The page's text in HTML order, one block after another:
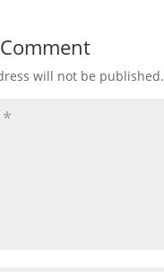
will not be published.